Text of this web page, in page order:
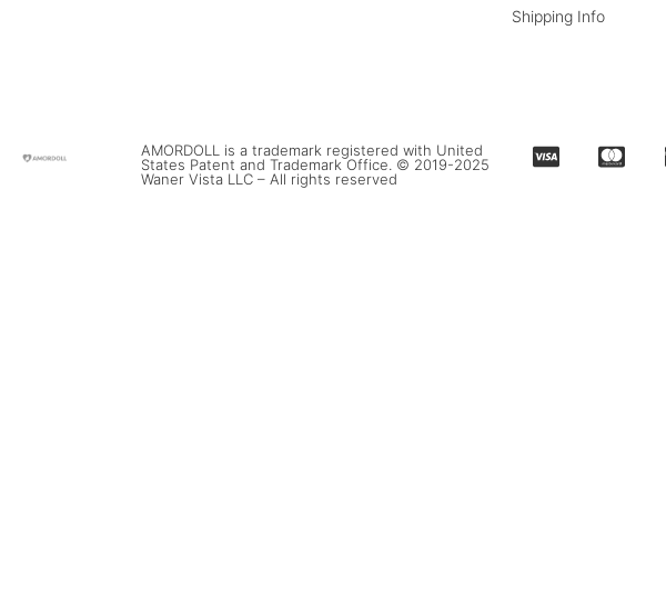
Shipping Info
AMORDOLL is a trademark registered with United
States Patent and Trademark Office. © 2019-2025
Waner Vista LLC – All rights reserved